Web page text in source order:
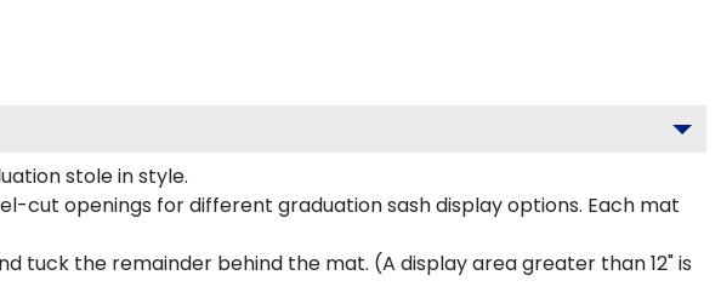
stole in style.
cut openings for different graduation sash display options. Each mat
tuck the remainder behind the mat. (A display area greater than 12" is